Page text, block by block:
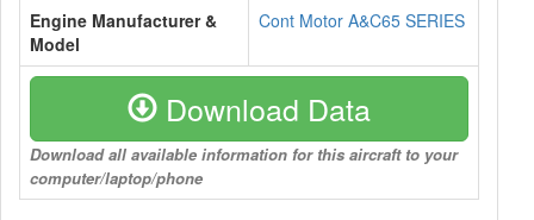
Engine Manufacturer &
Model
Cont Motor A&C65 SERIES
Download Data
Download all available information for this aircraft to your
computer/laptop/phone